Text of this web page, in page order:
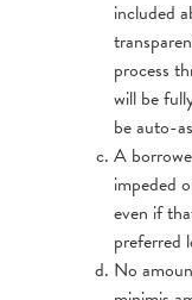
included
process
will be
be auto-
A
impeded
even if
preferred
No